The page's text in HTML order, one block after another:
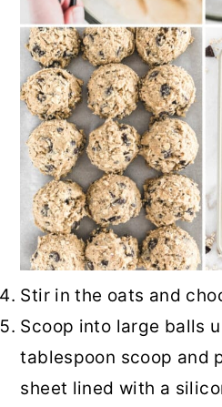
Stir in the oats and
Scoop into large balls
tablespoon scoop and
sheet lined with a